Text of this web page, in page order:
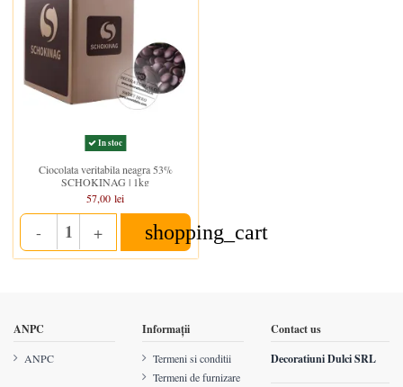
In stoc
Ciocolata veritabila neagra 53%
SCHOKINAG | 1kg
57,00 lei
- Quantity
+ shopping_cart
ANPC
ANPC
Informații
Termeni si conditii
Termeni de furnizare
Contact us
Decoratiuni Dulci SRL